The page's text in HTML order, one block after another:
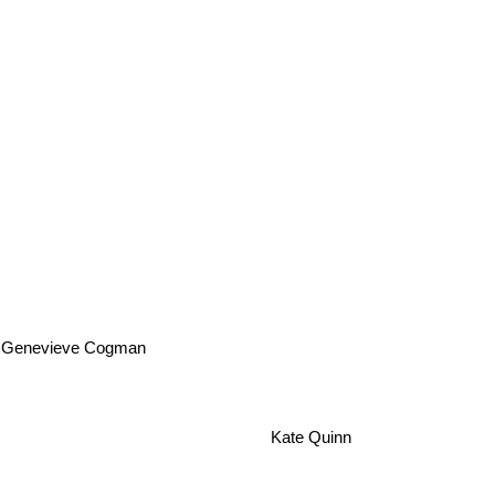
Genevieve Cogman
Kate Quinn